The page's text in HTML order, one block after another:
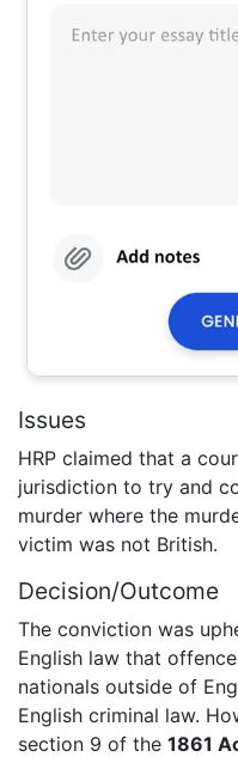
Issues
HRP claimed that a
jurisdiction to try and
murder where the
victim was not British.
Decision/Outcome
The conviction was
English law that
nationals outside of
English criminal law.
section 9 of the 1861